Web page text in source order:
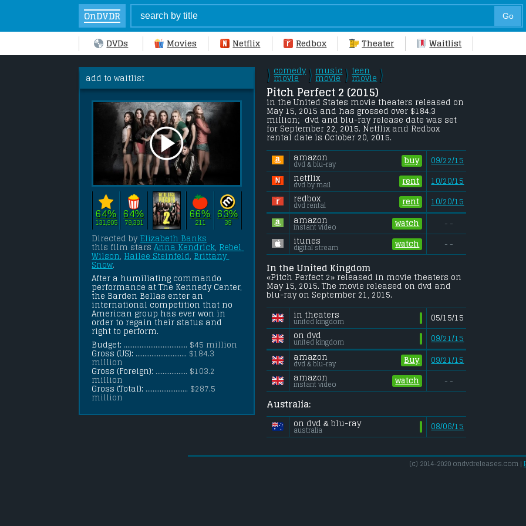
OnDVDR
DVDs Movies Netflix Redbox Theater Waitlist
add to waitlist
64%
131,905
64%
79,381
66%
211
63%
39
Directed by Elizabeth Banks
this film stars Anna Kendrick Rebel
Wilson
Hailee Steinfeld
Brittany
Snow.
After a humiliating commando
performance at The Kennedy Center,
the Barden Bellas enter an
international competition that no
American group has ever won in
order to regain their status and
right to perform.
Budget: .................................... $45 million
Gross (US): ............................. $184.3
million
Gross (Foreign): .................. $103.2
million
Gross (Total): ........................ $287.5
million
\
/
comedy
movie
\
/
music
movie
\
/
teen
movie
\
/
Pitch Perfect 2 (2015)
in the United States movie theaters released on
May 15, 2015 and has grossed over $184.3
million;  dvd and blu-ray release date was set
for September 22, 2015. Netflix and Redbox
rental date is October 20, 2015.
amazon
dvd & blu-ray buy
09/22/15
netflix
dvd by mail rent
10/20/15
redbox
dvd rental rent 10/20/15
amazon
instant video watch - -
itunes
digital stream watch - -
In the United Kingdom
«Pitch Perfect 2» released in movie theaters on
May 15, 2015. The movie released on dvd and
blu-ray on September 21, 2015.
in theaters
united kingdom
05/15/15
on dvd
united kingdom 09/21/15
amazon
dvd & blu-ray Buy
09/21/15
amazon
instant video watch - -
Australia:
on dvd & blu-ray
australia 08/06/15
(c) 2014-2020 ondvdreleases.com |